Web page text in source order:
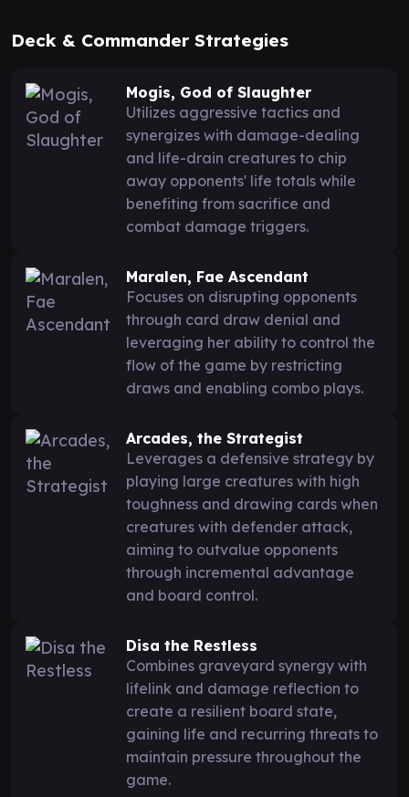
Deck & Commander Strategies
Mogis, God of Slaughter
Utilizes aggressive tactics and
synergizes with damage-dealing
and life-drain creatures to chip
away opponents' life totals while
benefiting from sacrifice and
combat damage triggers.
Maralen, Fae Ascendant
Focuses on disrupting opponents
through card draw denial and
leveraging her ability to control the
flow of the game by restricting
draws and enabling combo plays.
Arcades, the Strategist
Leverages a defensive strategy by
playing large creatures with high
toughness and drawing cards when
creatures with defender attack,
aiming to outvalue opponents
through incremental advantage
and board control.
Disa the Restless
Combines graveyard synergy with
lifelink and damage reflection to
create a resilient board state,
gaining life and recurring threats to
maintain pressure throughout the
game.